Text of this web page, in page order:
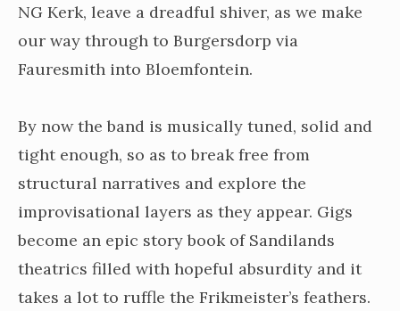
NG Kerk, leave a dreadful shiver, as we make
our way through to Burgersdorp via
Fauresmith into Bloemfontein.
By now the band is musically tuned, solid and
tight enough, so as to break free from
structural narratives and explore the
improvisational layers as they appear. Gigs
become an epic story book of Sandilands
theatrics filled with hopeful absurdity and it
takes a lot to ruffle the Frikmeister’s feathers.